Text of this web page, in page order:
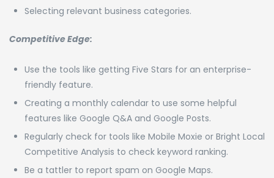
Selecting relevant business categories.
Competitive Edge:
Use the tools like getting Five Stars for an enterprise-
friendly feature.
Creating a monthly calendar to use some helpful
features like Google Q&A and Google Posts.
Regularly check for tools like Mobile Moxie or Bright Local
Competitive Analysis to check keyword ranking.
Be a tattler to report spam on Google Maps.